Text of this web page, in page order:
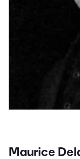
Maurice